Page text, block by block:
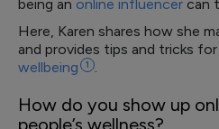
being an online influencer can
Here, Karen shares how she
and provides tips and tricks for
wellbeing
1 .
How do you show up
people’s wellness?